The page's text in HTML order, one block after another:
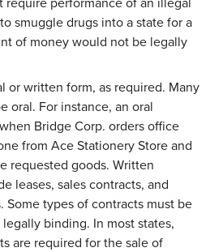
smuggle drugs into a state for a
of money would not be legally
or written form, as required. Many
oral. For instance, an oral
Bridge Corp. orders office
from Ace Stationery Store and
requested goods. Written
leases, sales contracts, and
Some types of contracts must be
binding. In most states,
are required for the sale of